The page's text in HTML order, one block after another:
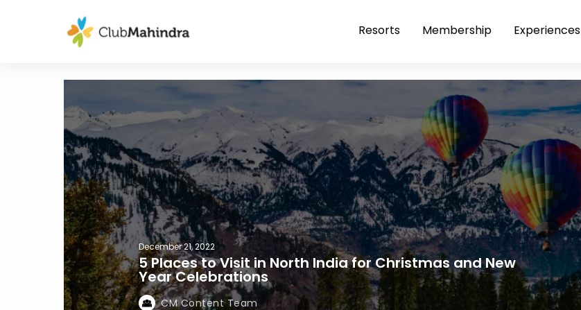
Resorts Membership Experiences
December 21, 2022
5 Places to Visit in North India for Christmas and New
Year Celebrations
CM Content Team